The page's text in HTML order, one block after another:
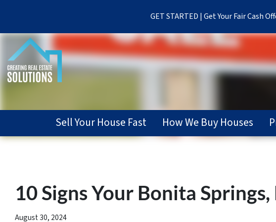
GET STARTED | Get Your Fair Cash
Sell Your House Fast How We Buy Houses
10 Signs Your Bonita
August 30, 2024